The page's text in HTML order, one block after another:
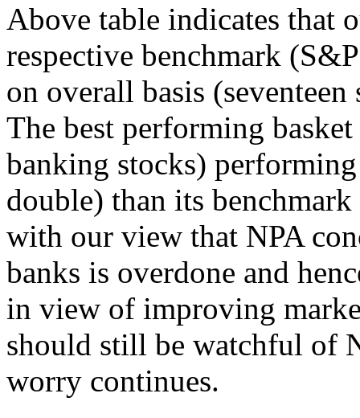
Above table indicates that
respective benchmark
on overall basis
The best performing
banking stocks)
double) than its
with our view that NPA
banks is overdone and
in view of improving
should still be watchful of
worry continues.